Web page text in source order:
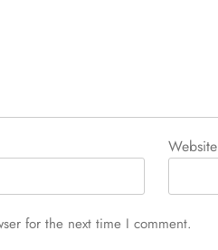
Website
for the next time I comment.